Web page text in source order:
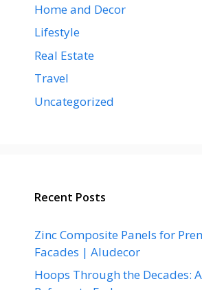
Home and Decor
Lifestyle
Real Estate
Travel
Uncategorized
Recent Posts
Zinc Composite Panels for
Facades | Aludecor
Hoops Through the Decades: